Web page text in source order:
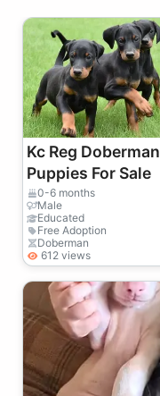
Kc Reg Doberman
Puppies For Sale
0-6 months
Male
Educated
Free Adoption
Doberman
612 views